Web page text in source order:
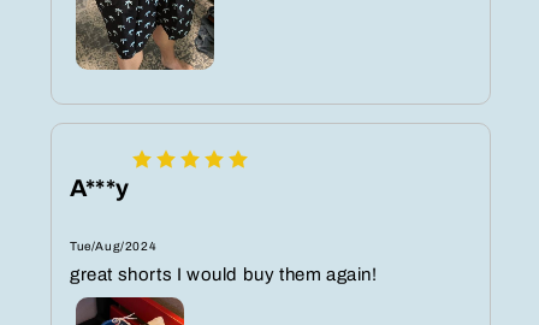
A***y
Tue/Aug/2024
great shorts I would buy them again!